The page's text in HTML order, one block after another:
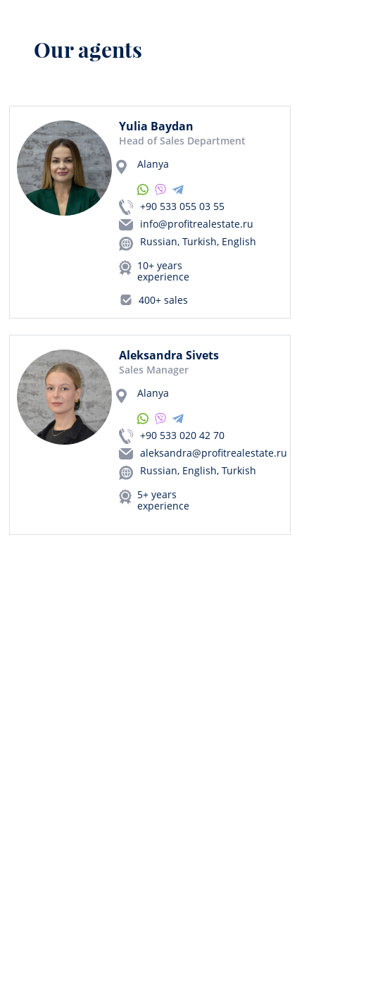
Our agents
Yulia Baydan
Head of Sales Department
Alanya
+90 533 055 03 55
info@profitrealestate.ru
Russian, Turkish, English
10+ years
experience
400+ sales
Aleksandra Sivets
Sales Manager
Alanya
+90 533 020 42 70
aleksandra@profitrealestate.ru
Russian, English, Turkish
5+ years
experience